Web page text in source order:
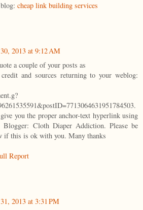
cheap link building services
2013 at 9:12 AM
a couple of your posts as
and sources returning to your weblog:
you the proper anchor-text hyperlink using
Cloth Diaper Addiction. Please be
if this is ok with you. Many thanks
Report
2013 at 3:31 PM